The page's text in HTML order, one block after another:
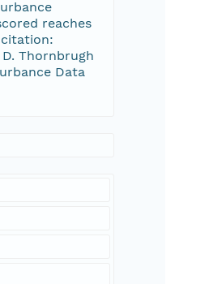
reaches
D. Thornbrugh
Data